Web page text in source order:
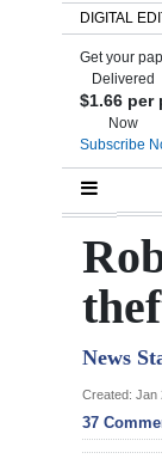
Home
Review
Bermuda
Budget
Election
DIGITAL
Get your
Delivered
$1.66 per
Now
Subscribe
News
Created: Jan
37